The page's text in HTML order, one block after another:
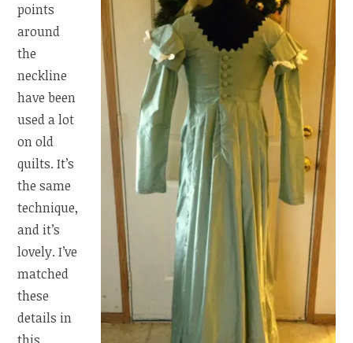
points
around
the
neckline
have been
used a lot
on old
quilts. It’s
the same
technique,
and it’s
lovely. I’ve
matched
these
details in